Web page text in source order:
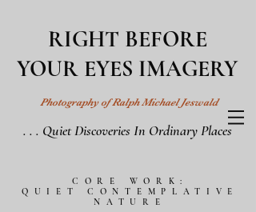
RIGHT BEFORE
YOUR EYES IMAGERY
Photography of Ralph Michael Jeswald
. . . Quiet Discoveries In Ordinary Places
CORE WORK:
QUIET CONTEMPLATIVE
NATURE